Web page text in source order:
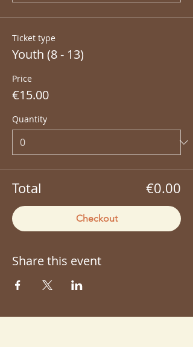
Ticket type
Youth (8 - 13)
Price
€15.00
Quantity
Total €0.00
Checkout
Share this event